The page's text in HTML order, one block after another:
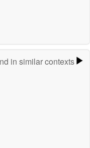
in similar contexts